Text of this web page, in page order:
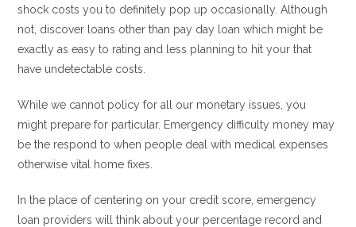
shock costs you to definitely pop up occasionally. Although
not, discover loans other than pay day loan which might be
exactly as easy to rating and less planning to hit your that
have undetectable costs.
While we cannot policy for all our monetary issues, you
might prepare for particular. Emergency difficulty money may
be the respond to when people deal with medical expenses
otherwise vital home fixes.
In the place of centering on your credit score, emergency
loan providers will think about your percentage record and